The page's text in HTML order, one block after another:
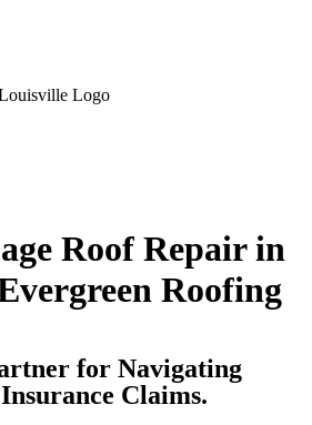
Roof Repair in
Roofing
for Navigating
Claims.